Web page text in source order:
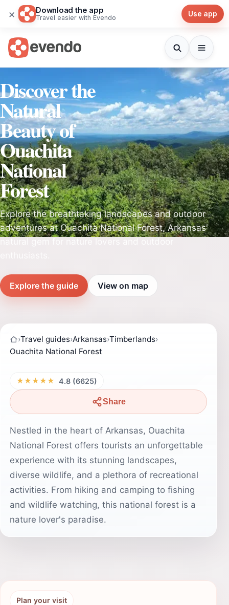
× Download the app
Travel easier with Evendo Use app
Discover the
Natural
Beauty of
Ouachita
National
Forest
Explore the breathtaking landscapes and outdoor
adventures at Ouachita National Forest, Arkansas'
Explore the guide View on map
›Travel guides›Arkansas›Timberlands›
Ouachita National Forest
★★★★★ 4.8 (6625)
Share
Nestled in the heart of Arkansas, Ouachita
National Forest offers tourists an unforgettable
experience with its stunning landscapes,
diverse wildlife, and a plethora of recreational
activities. From hiking and camping to fishing
and wildlife watching, this national forest is a
nature lover's paradise.
Plan your visit